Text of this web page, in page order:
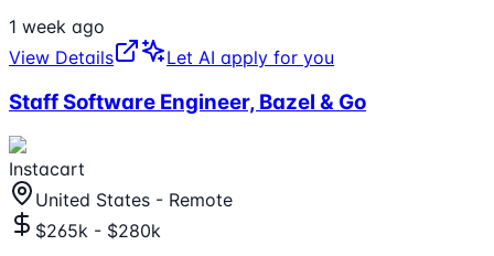
1 week ago
View Details
Let AI apply for you
Staff Software Engineer, Bazel & Go
Instacart
United States - Remote
$265k - $280k